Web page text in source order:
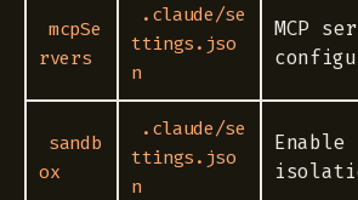
mcpSe
rvers
.claude/se
ttings.jso
n
MCP
sandb
ox
.claude/se
ttings.jso
n